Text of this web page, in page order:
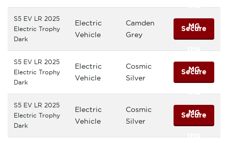
this
MG
S5 EV LR 2025
Electric Trophy
Dark
Electric
Vehicle
Camden
Grey
Secure
this
MG
S5 EV LR 2025
Electric Trophy
Dark
Electric
Vehicle
Cosmic
Silver
Secure
this
MG
S5 EV LR 2025
Electric Trophy
Dark
Electric
Vehicle
Cosmic
Silver
Secure
this